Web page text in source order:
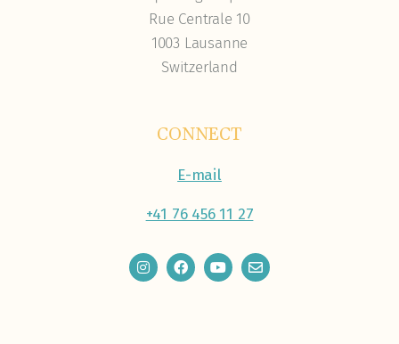
Rue Centrale 10
1003 Lausanne
Switzerland
CONNECT
E-mail
+41 76 456 11 27